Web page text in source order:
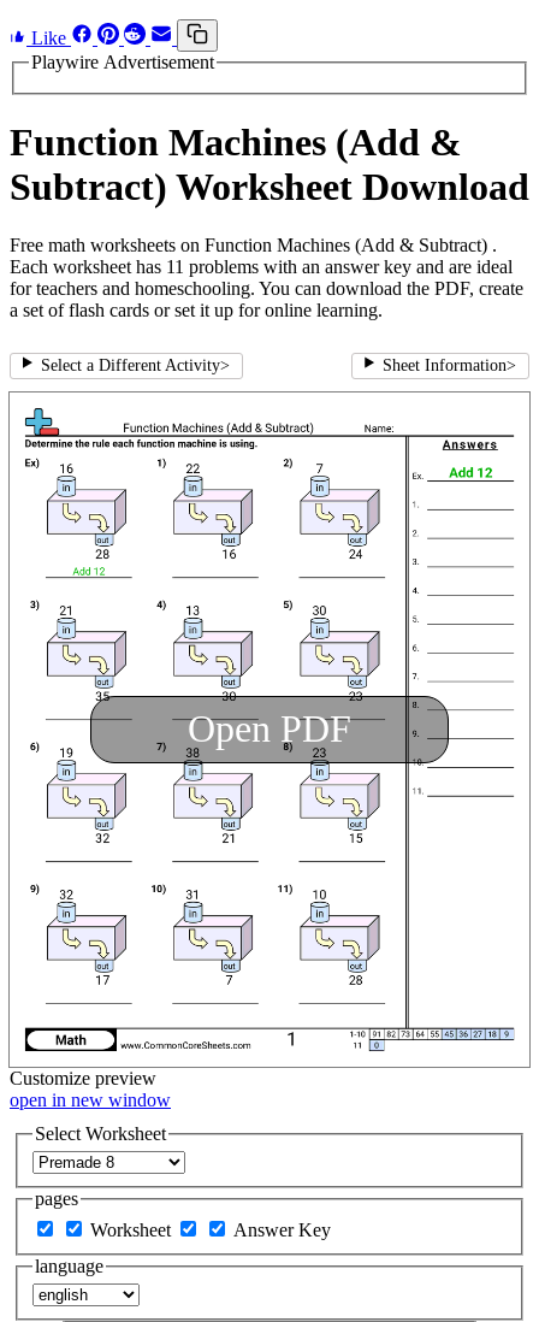
Like
Playwire Advertisement
Function Machines (Add &
Subtract) Worksheet Download
Free math worksheets on Function Machines (Add & Subtract) .
Each worksheet has 11 problems with an answer key and are ideal
for teachers and homeschooling. You can download the PDF, create
a set of flash cards or set it up for online learning.
Select a Different Activity> Sheet Information>
Open PDF
Customize preview
open in new window
Select Worksheet
pages
Worksheet
Answer Key
language